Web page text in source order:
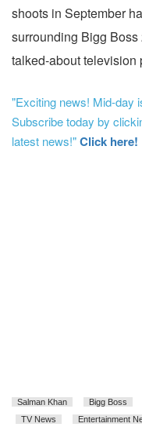
shoots in September
surrounding Bigg
talked-about television
"Exciting news! Mid-day
Subscribe today by
latest news!"Click here!
Salman Khan Bigg Boss
TV News
Entertainment